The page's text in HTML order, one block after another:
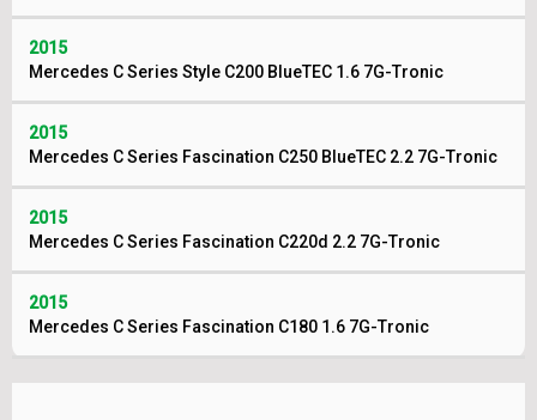
2015
Mercedes C Series Style C200 BlueTEC 1.6 7G-Tronic
2015
Mercedes C Series Fascination C250 BlueTEC 2.2 7G-Tronic
2015
Mercedes C Series Fascination C220d 2.2 7G-Tronic
2015
Mercedes C Series Fascination C180 1.6 7G-Tronic